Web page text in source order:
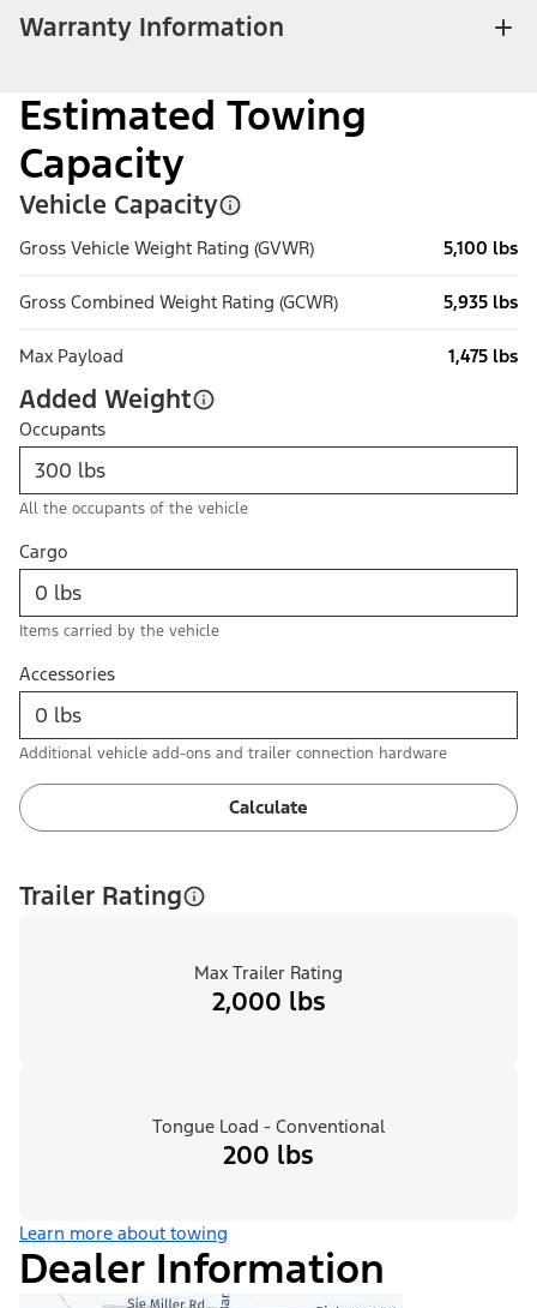
Warranty Information
Estimated Towing
Capacity
Vehicle Capacity
Gross Vehicle Weight Rating (GVWR) 5,100 lbs
Gross Combined Weight Rating (GCWR) 5,935 lbs
Max Payload 1,475 lbs
Added Weight
Occupants
All the occupants of the vehicle
Cargo
Items carried by the vehicle
Accessories
Additional vehicle add-ons and trailer connection hardware
Calculate
Trailer Rating
Max Trailer Rating
2,000 lbs
Tongue Load - Conventional
200 lbs
Learn more about towing
Dealer Information